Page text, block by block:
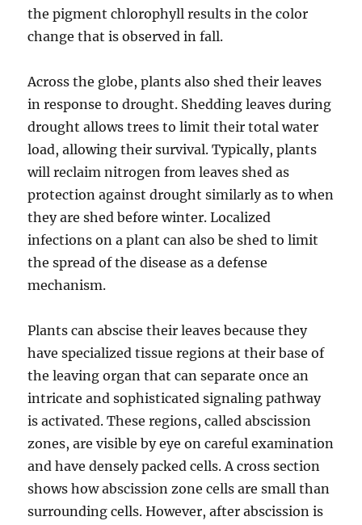
the pigment chlorophyll results in the color
change that is observed in fall.
Across the globe, plants also shed their leaves
in response to drought. Shedding leaves during
drought allows trees to limit their total water
load, allowing their survival. Typically, plants
will reclaim nitrogen from leaves shed as
protection against drought similarly as to when
they are shed before winter. Localized
infections on a plant can also be shed to limit
the spread of the disease as a defense
mechanism.
Plants can abscise their leaves because they
have specialized tissue regions at their base of
the leaving organ that can separate once an
intricate and sophisticated signaling pathway
is activated. These regions, called abscission
zones, are visible by eye on careful examination
and have densely packed cells. A cross section
shows how abscission zone cells are small than
surrounding cells. However, after abscission is